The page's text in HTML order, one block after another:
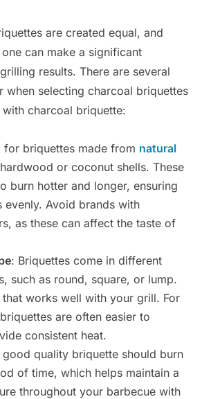
are created equal, and
can make a significant
results. There are several
when selecting charcoal briquettes
charcoal briquette:
for briquettes made from natural
or coconut shells. These
burn hotter and longer, ensuring
Avoid brands with
as these can affect the taste of
: Briquettes come in different
such as round, square, or lump.
that works well with your grill. For
are often easier to
consistent heat.
good quality briquette should burn
of time, which helps maintain a
throughout your barbecue with